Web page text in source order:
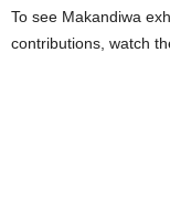
To see Makandiwa
contributions, watch